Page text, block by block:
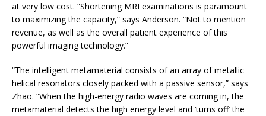
at very low cost. “Shortening MRI examinations is paramount
to maximizing the capacity,” says Anderson. “Not to mention
revenue, as well as the overall patient experience of this
powerful imaging technology.”
“The intelligent metamaterial consists of an array of metallic
helical resonators closely packed with a passive sensor,” says
Zhao. “When the high-energy radio waves are coming in, the
metamaterial detects the high energy level and ‘turns off’ the